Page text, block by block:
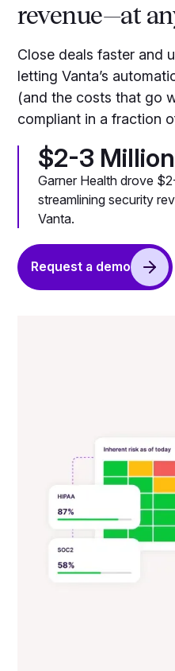
revenue—at
Close deals faster and
letting Vanta’s
(and the costs that go
compliant in a fraction
$2-3 Million
Garner Health drove
streamlining security
Vanta.
Request a demo